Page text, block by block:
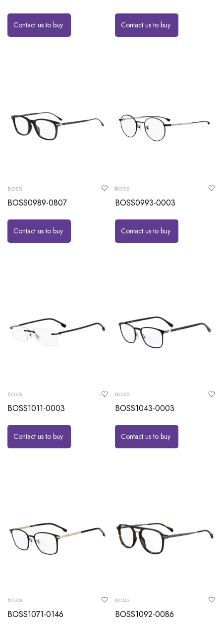
Contact us to buy Contact us to buy
BOSS
BOSS0989-0807
Contact us to buy
BOSS
BOSS0993-0003
Contact us to buy
BOSS
BOSS1011-0003
Contact us to buy
BOSS
BOSS1043-0003
Contact us to buy
BOSS
BOSS1071-0146
BOSS
BOSS1092-0086